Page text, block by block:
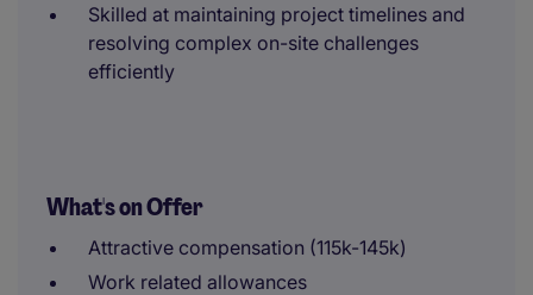
Skilled at maintaining project timelines and
resolving complex on-site challenges
efficiently
What's on Offer
Attractive compensation (115k-145k)
Work related allowances